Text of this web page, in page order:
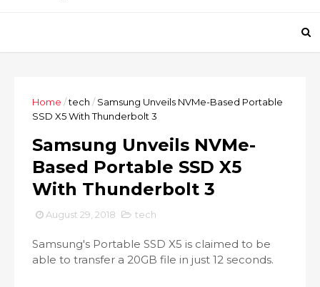
Home /tech / Samsung Unveils NVMe-Based Portable
SSD X5 With Thunderbolt 3
Samsung Unveils NVMe-
Based Portable SSD X5
With Thunderbolt 3
August 29, 2018 tech
Samsung's Portable SSD X5 is claimed to be
able to transfer a 20GB file in just 12 seconds.